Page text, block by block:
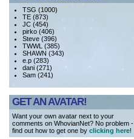
TSG (1000)
TE (873)
JC (454)
pirko (406)
Steve (396)
TWWL (385)
SHAWN (343)
e.p (283)
dani (271)
Sam (241)
GET AN AVATAR!
Want your own avatar next to your
comments on WhovianNet? No problem -
find out how to get one by clicking here!